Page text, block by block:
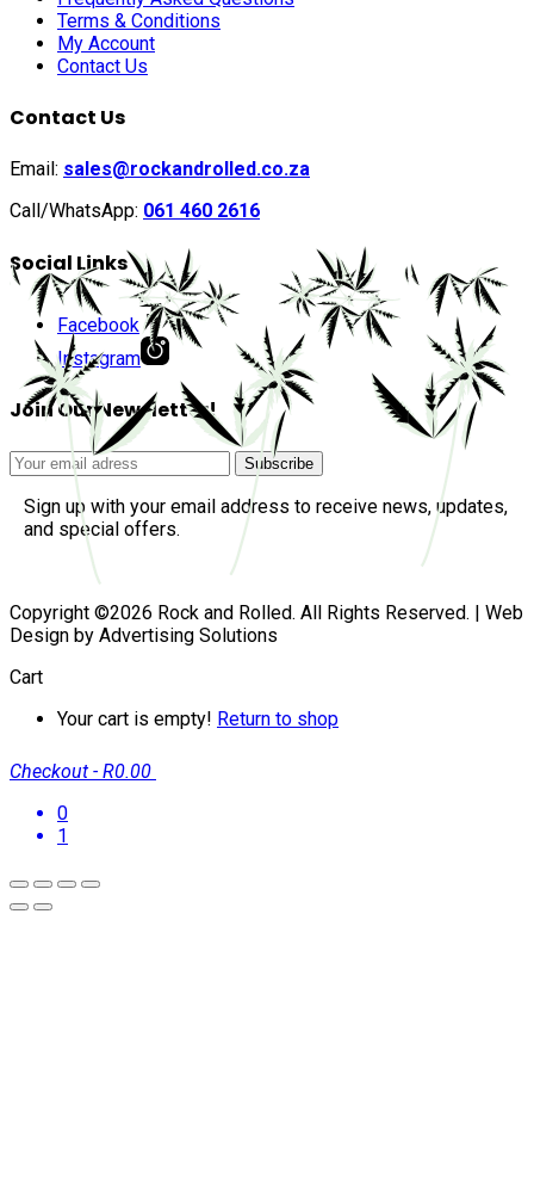
Terms & Conditions
My Account
Contact Us
Contact Us
Email: sales@rockandrolled.co.za
Call/WhatsApp: 061 460 2616
Social Links
Facebook
Instagram
Join Our Newsletter!
Sign up with your email address to receive news, updates,
and special offers.
Copyright ©2026 Rock and Rolled. All Rights Reserved. | Web
Design by Advertising Solutions
Cart
Your cart is empty! Return to shop
Checkout - R0.00
0
1